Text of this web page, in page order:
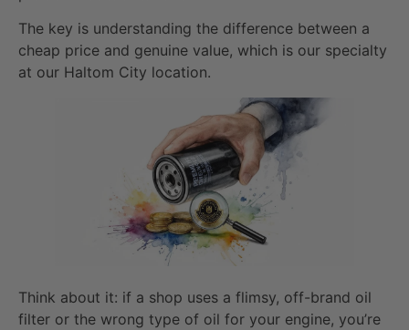
The key is understanding the difference between a
cheap price and genuine value, which is our specialty
at our Haltom City location.
Think about it: if a shop uses a flimsy, off-brand oil
filter or the wrong type of oil for your engine, you’re